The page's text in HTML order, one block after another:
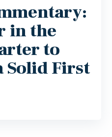
in the
to
Solid First